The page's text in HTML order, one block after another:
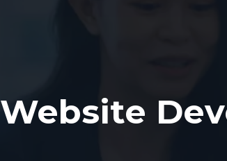
Website